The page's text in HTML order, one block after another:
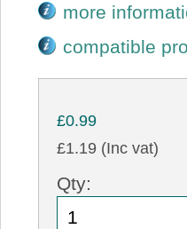
more
compatible
£0.99
£1.19 (Inc vat)
Qty: